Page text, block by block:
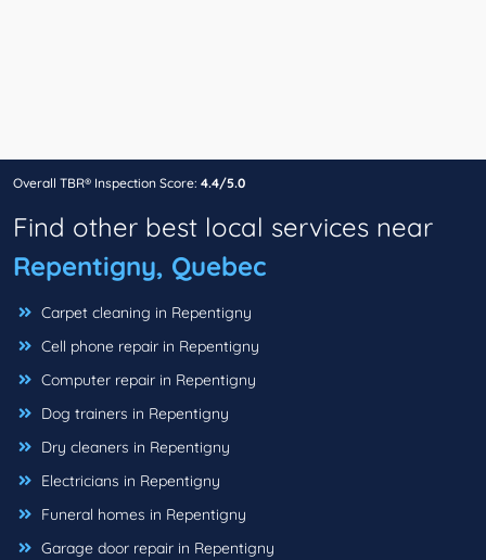
Overall TBR® Inspection Score: 4.4/5.0
Find other best local services near
Repentigny, Quebec
Carpet cleaning in Repentigny
Cell phone repair in Repentigny
Computer repair in Repentigny
Dog trainers in Repentigny
Dry cleaners in Repentigny
Electricians in Repentigny
Funeral homes in Repentigny
Garage door repair in Repentigny